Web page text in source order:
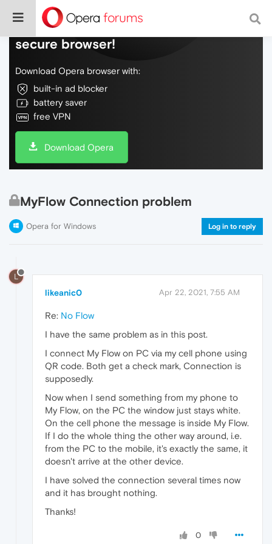
Do more on the web, with a fast and
secure browser!
Download Opera browser with:
built-in ad blocker
battery saver
free VPN
Download Opera
MyFlow Connection problem
Opera for Windows Log in to reply
L
likeanic0 Apr 22, 2021, 7:55 AM
Re: No Flow
I have the same problem as in this post.
I connect My Flow on PC via my cell phone using
QR code. Both get a check mark, Connection is
supposedly.
Now when I send something from my phone to
My Flow, on the PC the window just stays white.
On the cell phone the message is inside My Flow.
If I do the whole thing the other way around, i.e.
from the PC to the mobile, it's exactly the same, it
doesn't arrive at the other device.
I have solved the connection several times now
and it has brought nothing.
Thanks!
0